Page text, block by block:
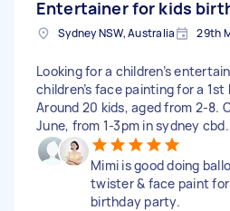
Entertainer for kids
Sydney NSW, Australia 29th
Looking for a children’s
children’s face painting for a
Around 20 kids, aged from 2-8.
June, from 1-3pm in sydney cbd.
Mimi is good doing
twister & face paint
birthday party.